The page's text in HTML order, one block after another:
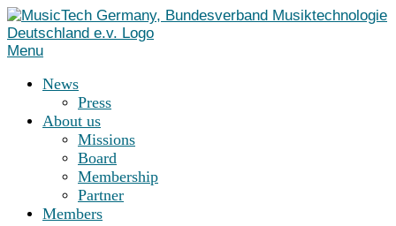
Skip
to
content
Menu
News
Press
About us
Missions
Board
Membership
Partner
Members